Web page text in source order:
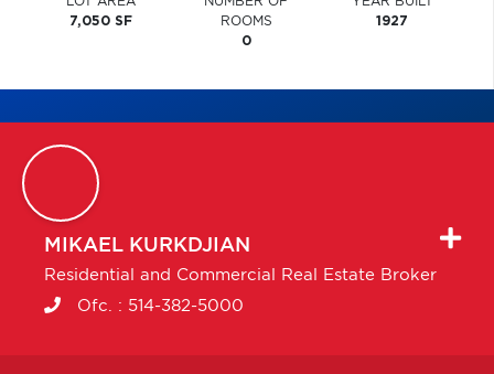
7,050 SF
ROOMS
0
1927
MIKAEL KURKDJIAN
Residential and Commercial Real Estate Broker
Ofc. : 514-382-5000